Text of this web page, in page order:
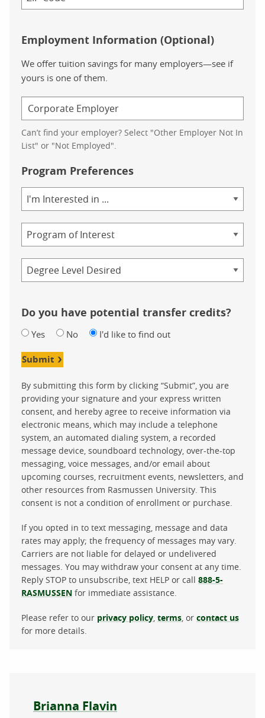
Employment Information (Optional)
We offer tuition savings for many employers—see if
yours is one of them.
Can’t find your employer? Select "Other Employer Not In
List" or "Not Employed".
Program Preferences
of
Study
Do you have potential transfer credits?
Yes No I'd like to find out
Submit
By submitting this form by clicking “Submit”, you are
providing your signature and your express written
consent, and hereby agree to receive information via
electronic means, which may include a telephone
system, an automated dialing system, a recorded
message device, soundboard technology, over-the-top
messaging, voice messages, and/or email about
upcoming courses, recruitment events, newsletters, and
other resources from Rasmussen University. This
consent is not a condition of enrollment or purchase.
If you opted in to text messaging, message and data
rates may apply; the frequency of messages may vary.
Carriers are not liable for delayed or undelivered
messages. You may withdraw your consent at any time.
Reply STOP to unsubscribe, text HELP or call 888-5-
RASMUSSEN for immediate assistance.
Please refer to our privacy policy terms , or contact us
for more details.
About the author
Brianna Flavin